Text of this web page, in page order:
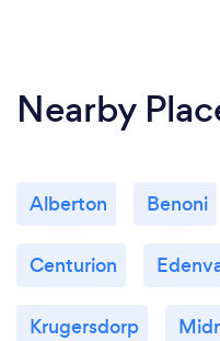
Nearby
Alberton Benoni
Centurion
Krugersdorp